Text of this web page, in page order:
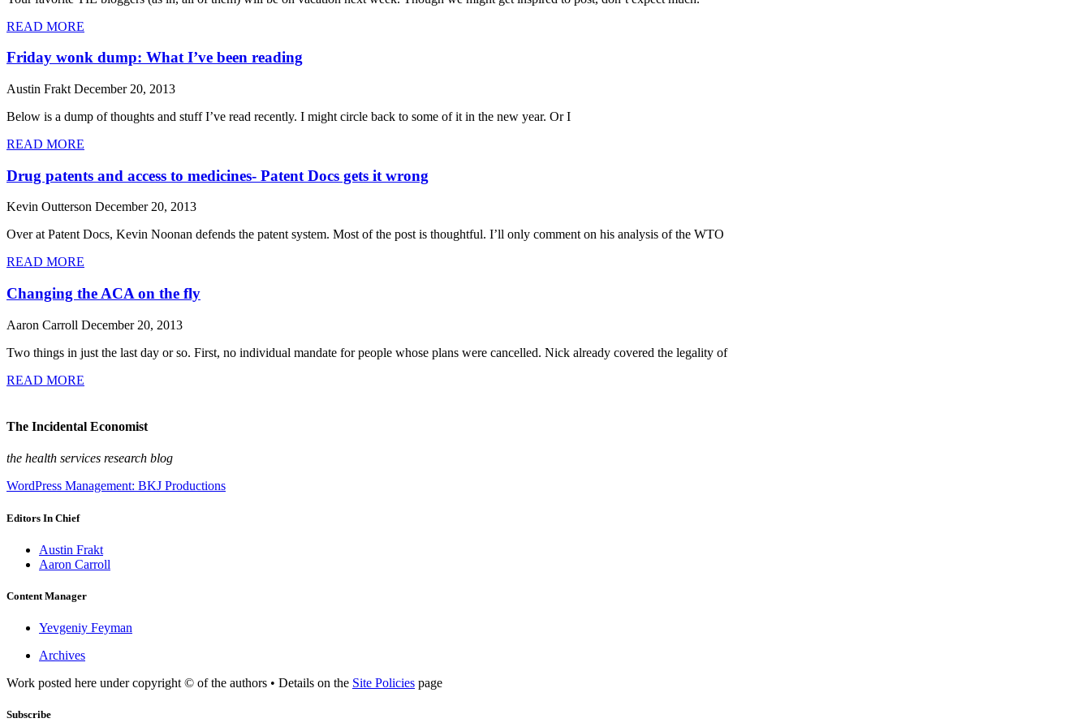
READ MORE
Friday wonk dump: What I’ve been reading
Austin Frakt December 20, 2013
Below is a dump of thoughts and stuff I’ve read recently. I might circle back to some of it in the new year. Or I
READ MORE
Drug patents and access to medicines- Patent Docs gets it wrong
Kevin Outterson December 20, 2013
Over at Patent Docs, Kevin Noonan defends the patent system. Most of the post is thoughtful. I’ll only comment on his analysis of the WTO
READ MORE
Changing the ACA on the fly
Aaron Carroll December 20, 2013
Two things in just the last day or so. First, no individual mandate for people whose plans were cancelled. Nick already covered the legality of
READ MORE
The Incidental Economist
the health services research blog
WordPress Management: BKJ Productions
Editors In Chief
Austin Frakt
Aaron Carroll
Content Manager
Yevgeniy Feyman
Archives
Work posted here under copyright © of the authors • Details on the Site Policies page
Subscribe